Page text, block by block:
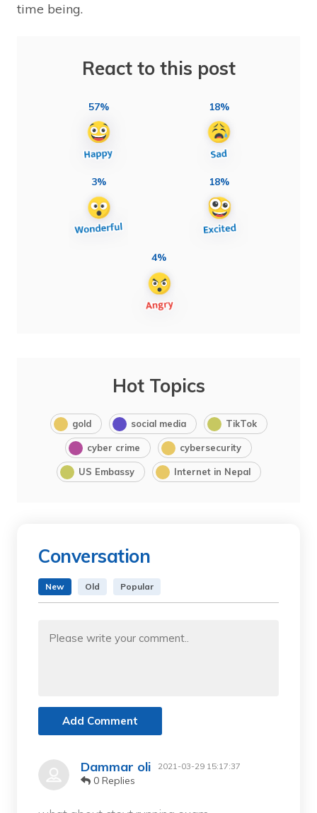
time being.
React to this post
57% 18%
3% 18%
4%
Hot Topics
gold social media TikTok
cyber crime cybersecurity
US Embassy Internet in Nepal
Conversation
New Old Popular
Add Comment
Dammar oli 2021-03-29 15:17:37
0 Replies